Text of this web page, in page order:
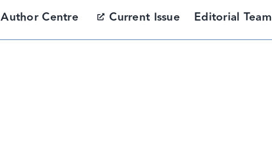
Author Centre Current Issue Editorial Team